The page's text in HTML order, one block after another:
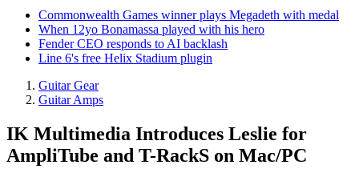
Commonwealth Games winner plays Megadeth with medal
When 12yo Bonamassa played with his hero
Fender CEO responds to AI backlash
Line 6's free Helix Stadium plugin
Guitar Gear
Guitar Amps
IK Multimedia Introduces Leslie for
AmpliTube and T-RackS on Mac/PC